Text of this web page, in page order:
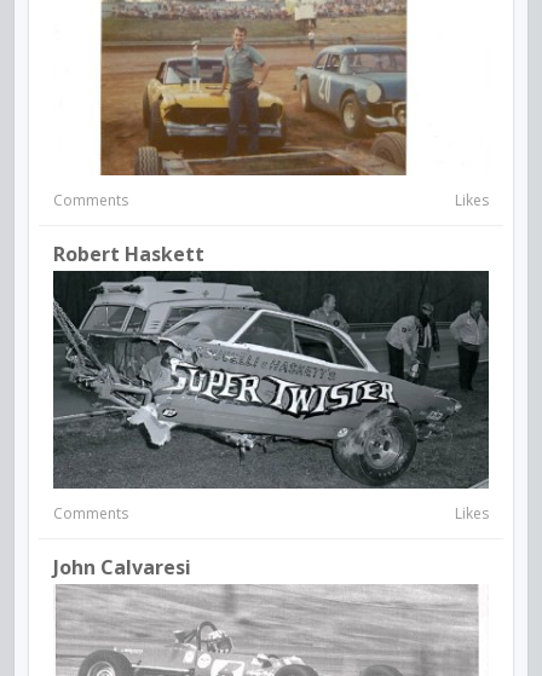
Comments Likes
Robert Haskett
Comments Likes
John Calvaresi